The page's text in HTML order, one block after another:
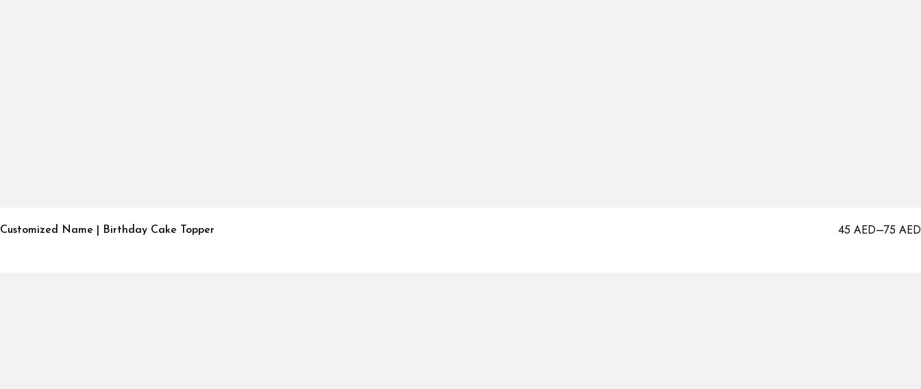
Customized Name | Birthday Cake Topper 45 AED–75 AED